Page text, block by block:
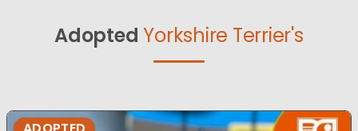
Adopted Yorkshire Terrier's